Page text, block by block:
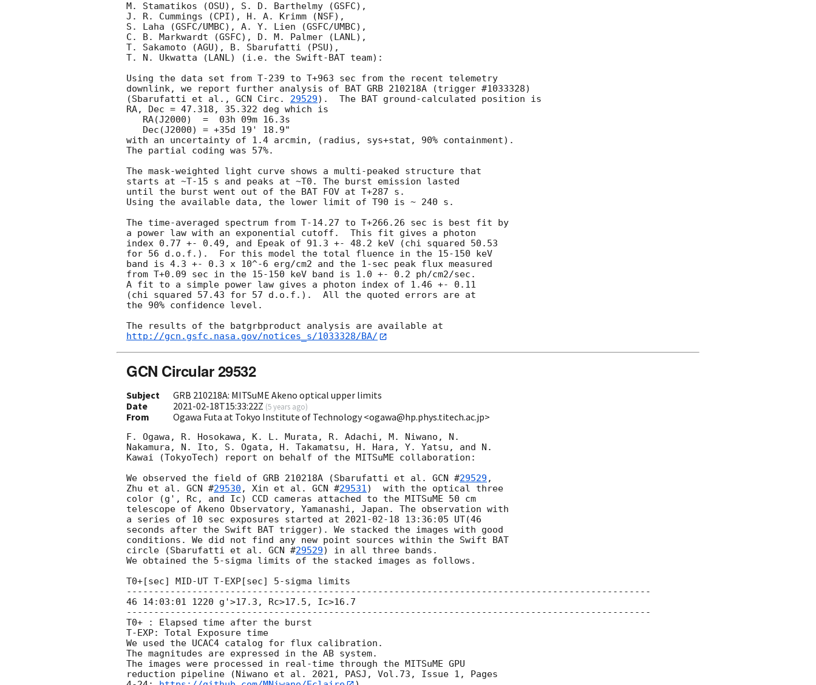
M. Stamatikos (OSU), S. D. Barthelmy (GSFC),
J. R. Cummings (CPI), H. A. Krimm (NSF),
S. Laha (GSFC/UMBC), A. Y. Lien (GSFC/UMBC),
C. B. Markwardt (GSFC), D. M. Palmer (LANL),
T. Sakamoto (AGU), B. Sbarufatti (PSU),
T. N. Ukwatta (LANL) (i.e. the Swift-BAT team):
Using the data set from T-239 to T+963 sec from the recent telemetry
downlink, we report further analysis of BAT GRB 210218A (trigger #1033328)
(Sbarufatti et al., GCN Circ. 29529).  The BAT ground-calculated position is
RA, Dec = 47.318, 35.322 deg which is
with an uncertainty of 1.4 arcmin, (radius, sys+stat, 90% containment).
The partial coding was 57%.
The mask-weighted light curve shows a multi-peaked structure that
starts at ~T-15 s and peaks at ~T0. The burst emission lasted
until the burst went out of the BAT FOV at T+287 s.
Using the available data, the lower limit of T90 is ~ 240 s.
The time-averaged spectrum from T-14.27 to T+266.26 sec is best fit by
a power law with an exponential cutoff.  This fit gives a photon
index 0.77 +- 0.49, and Epeak of 91.3 +- 48.2 keV (chi squared 50.53
for 56 d.o.f.).  For this model the total fluence in the 15-150 keV
band is 4.3 +- 0.3 x 10^-6 erg/cm2 and the 1-sec peak flux measured
from T+0.09 sec in the 15-150 keV band is 1.0 +- 0.2 ph/cm2/sec.
A fit to a simple power law gives a photon index of 1.46 +- 0.11
(chi squared 57.43 for 57 d.o.f.).  All the quoted errors are at
the 90% confidence level.
http://gcn.gsfc.nasa.gov/notices_s/1033328/BA/
GCN Circular 29532
Subject
GRB 210218A: MITSuME Akeno optical upper limits
Date
2021-02-18T15:33:22Z (5 years ago)
From Ogawa Futa at Tokyo Institute of Technology <ogawa@hp.phys.titech.ac.jp>
F. Ogawa, R. Hosokawa, K. L. Murata, R. Adachi, M. Niwano, N.
Nakamura, N. Ito, S. Ogata, H. Takamatsu, H. Hara, Y. Yatsu, and N.
Kawai (TokyoTech) report on behalf of the MITSuME collaboration:
We observed the field of GRB 210218A (Sbarufatti et al. GCN #29529 ,
Zhu et al. GCN #29530 , Xin et al. GCN #29531)  with the optical three
color (g', Rc, and Ic) CCD cameras attached to the MITSuME 50 cm
telescope of Akeno Observatory, Yamanashi, Japan. The observation with
a series of 10 sec exposures started at 2021-02-18 13:36:05 UT(46
seconds after the Swift BAT trigger). We stacked the images with good
conditions. We did not find any new point sources within the Swift BAT
circle (Sbarufatti et al. GCN #29529) in all three bands.
We obtained the 5-sigma limits of the stacked images as follows.
T0+[sec] MID-UT T-EXP[sec] 5-sigma limits
------------------------------------------------------------------------------------------------
46 14:03:01 1220 g'>17.3, Rc>17.5, Ic>16.7
------------------------------------------------------------------------------------------------
T0+ : Elapsed time after the burst
T-EXP: Total Exposure time
We used the UCAC4 catalog for flux calibration.
The magnitudes are expressed in the AB system.
The images were processed in real-time through the MITSuME GPU
reduction pipeline (Niwano et al. 2021, PASJ, Vol.73, Issue 1, Pages